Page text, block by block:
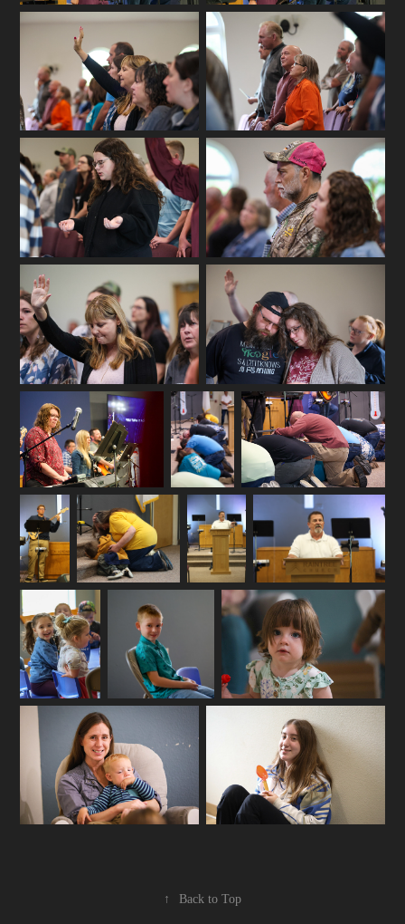
↑ Back to Top